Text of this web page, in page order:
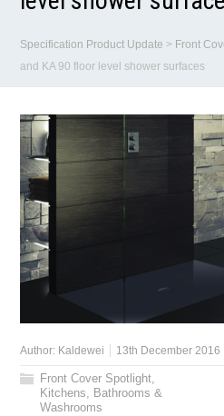
Specification Product Update > Front
and KA 90 floor level shower surfaces
Author: Kaldewei 13th December 2016
Front Cover Spotlight,
Kitchens, Bathrooms &
Washrooms